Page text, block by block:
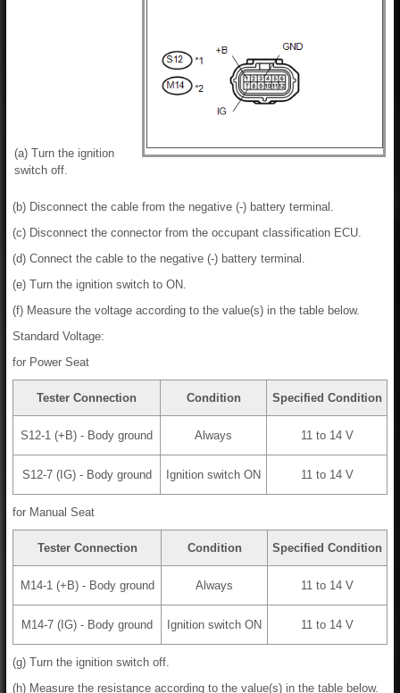
(a) Turn the ignition
switch off.
(b) Disconnect the cable from the negative (-) battery terminal.
(c) Disconnect the connector from the occupant classification ECU.
(d) Connect the cable to the negative (-) battery terminal.
(e) Turn the ignition switch to ON.
(f) Measure the voltage according to the value(s) in the table below.
Standard Voltage:
for Power Seat
Tester Connection Condition Specified Condition
S12-1 (+B) - Body ground Always 11 to 14 V
S12-7 (IG) - Body ground Ignition switch ON 11 to 14 V
for Manual Seat
Tester Connection Condition Specified Condition
M14-1 (+B) - Body ground Always 11 to 14 V
M14-7 (IG) - Body ground Ignition switch ON 11 to 14 V
(g) Turn the ignition switch off.
(h) Measure the resistance according to the value(s) in the table below.